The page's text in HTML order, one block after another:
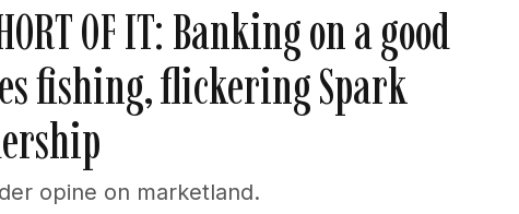
OF IT: Banking on a good
fishing, flickering Spark
opine on marketland.